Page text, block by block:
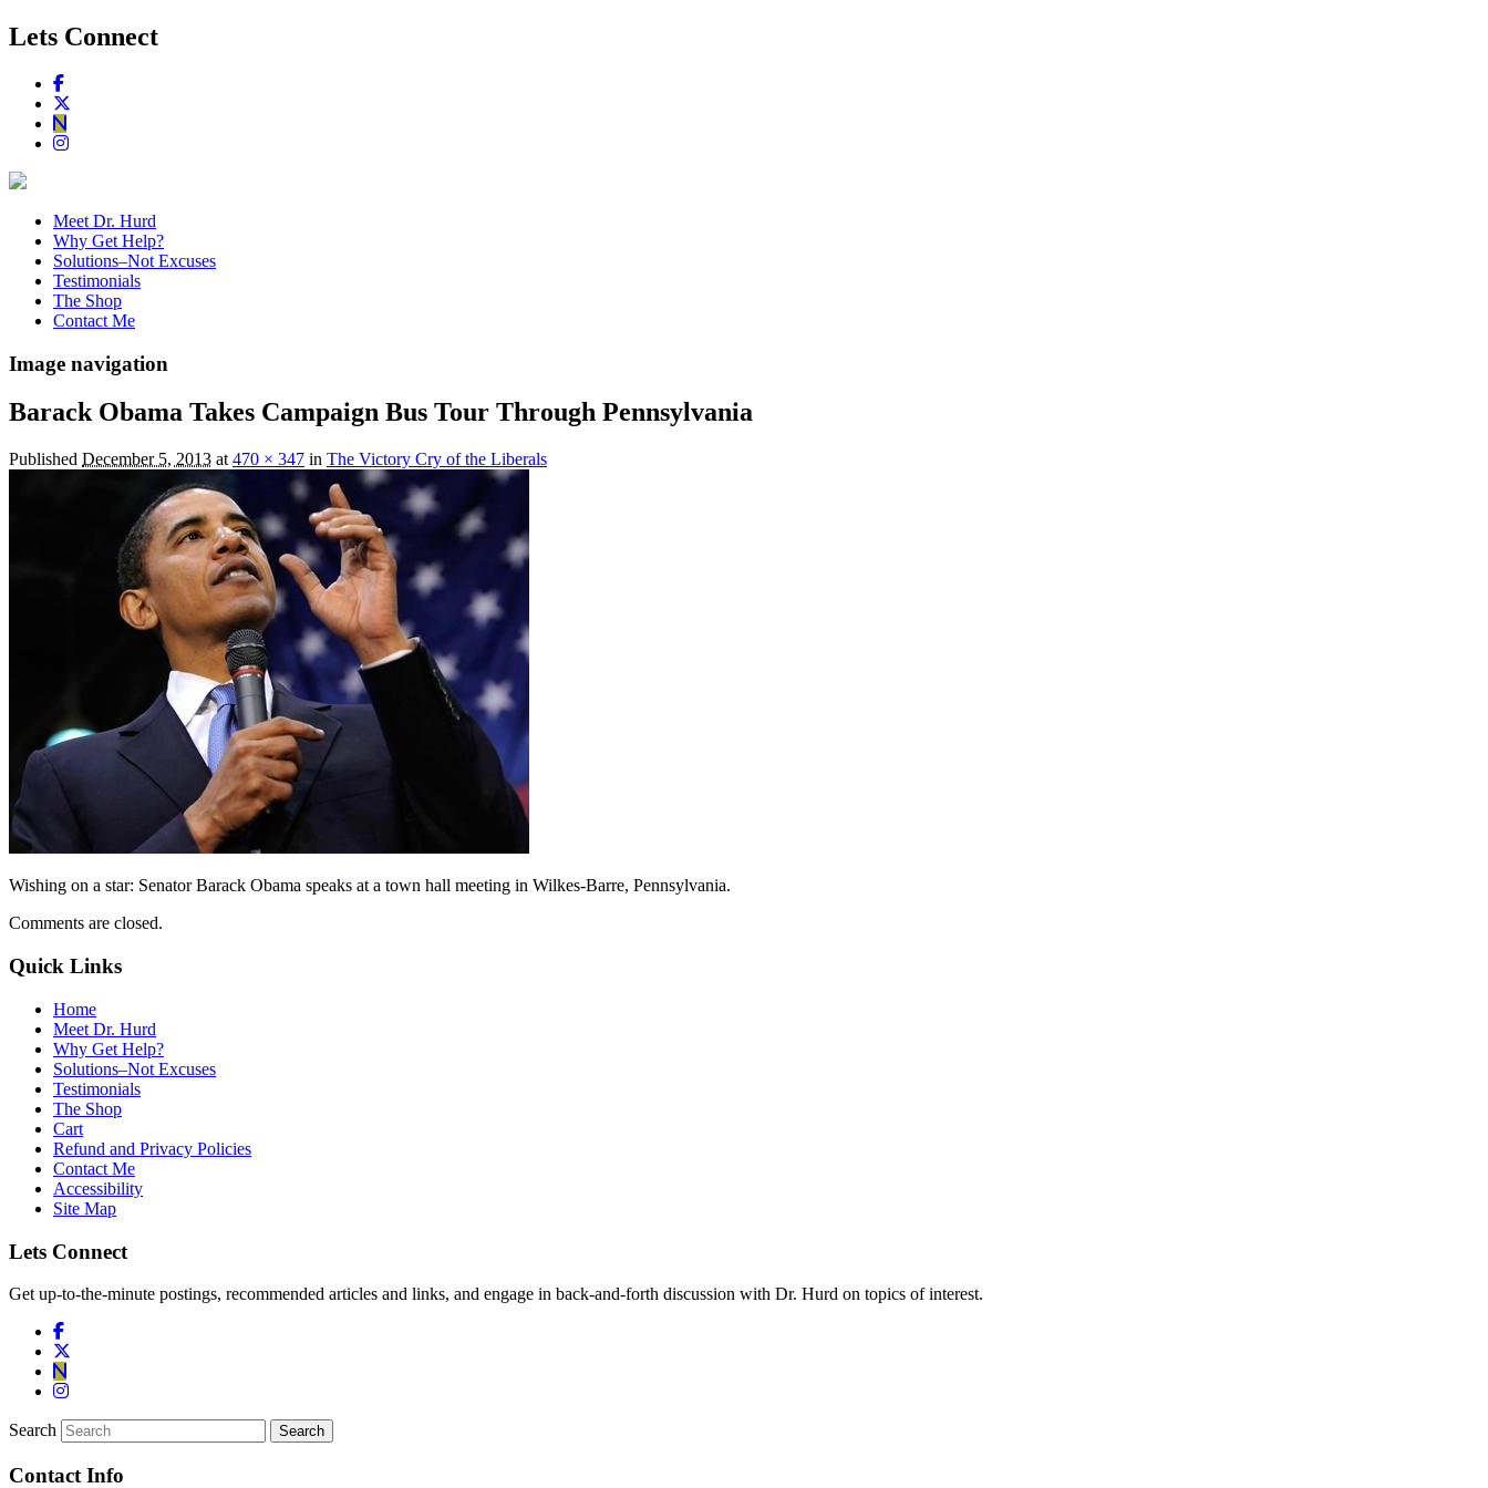
Lets Connect
Meet Dr. Hurd
Why Get Help?
Solutions–Not Excuses
Testimonials
The Shop
Contact Me
Image navigation
Barack Obama Takes Campaign Bus Tour Through Pennsylvania
Published December 5, 2013 at 470 × 347 in The Victory Cry of the Liberals
Wishing on a star: Senator Barack Obama speaks at a town hall meeting in Wilkes-Barre, Pennsylvania.
Comments are closed.
Quick Links
Home
Meet Dr. Hurd
Why Get Help?
Solutions–Not Excuses
Testimonials
The Shop
Cart
Refund and Privacy Policies
Contact Me
Accessibility
Site Map
Lets Connect
Get up-to-the-minute postings, recommended articles and links, and engage in back-and-forth discussion with Dr. Hurd on topics of interest.
Search
Contact Info